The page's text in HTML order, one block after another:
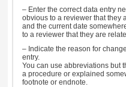
– Enter the correct data entry
obvious to a reviewer that they
and the current date
to a reviewer that they are
– Indicate the reason for
entry.
You can use abbreviations but
a procedure or explained
footnote or endnote.